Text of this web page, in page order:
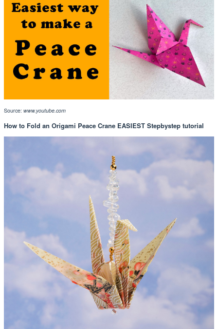
Source: www.youtube.com
How to Fold an Origami Peace Crane EASIEST Stepbystep tutorial